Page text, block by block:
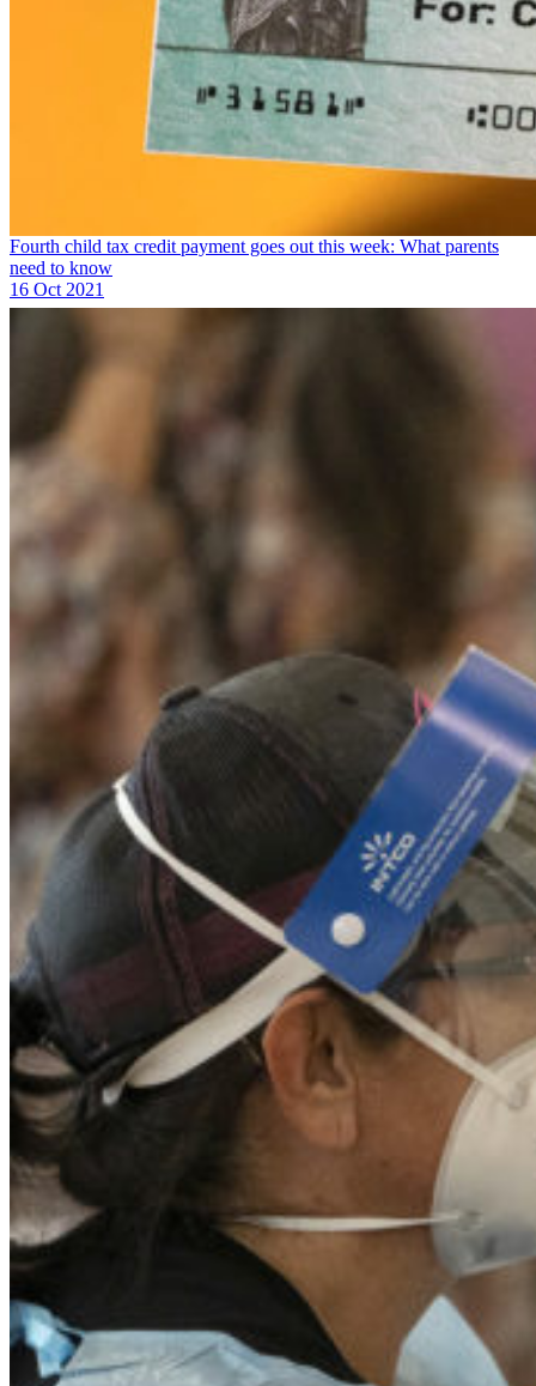
Fourth child tax credit payment goes out this week: What parents
need to know
16 Oct 2021